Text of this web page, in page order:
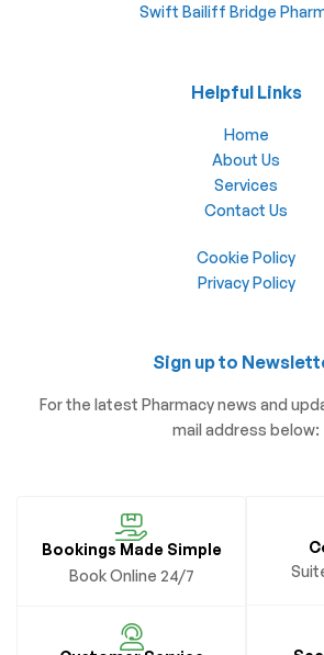
Swift Bailiff Bridge
Helpful Links
Home
About Us
Services
Contact Us
Cookie Policy
Privacy Policy
Sign up to
For the latest Pharmacy news and
mail address below:
Bookings Made Simple
Book Online 24/7